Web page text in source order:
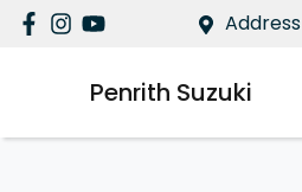
Address
Penrith Suzuki